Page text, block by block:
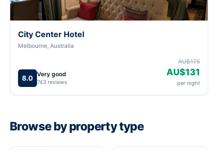
City Center Hotel
Melbourne, Australia
8.0 Very good
743 reviews
AU$175
AU$131
per night
Browse by property type